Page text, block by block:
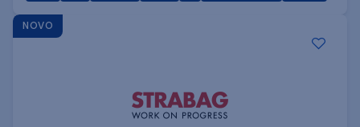
NOVO